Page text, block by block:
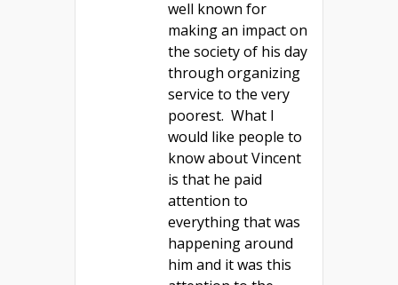
well known for
making an impact on
the society of his day
through organizing
service to the very
poorest. What I
would like people to
know about Vincent
is that he paid
attention to
everything that was
happening around
him and it was this